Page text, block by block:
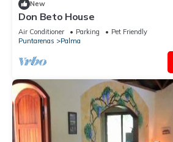
New
Don Beto House
Air Conditioner Parking
Pet Friendly
Puntarenas
Palma